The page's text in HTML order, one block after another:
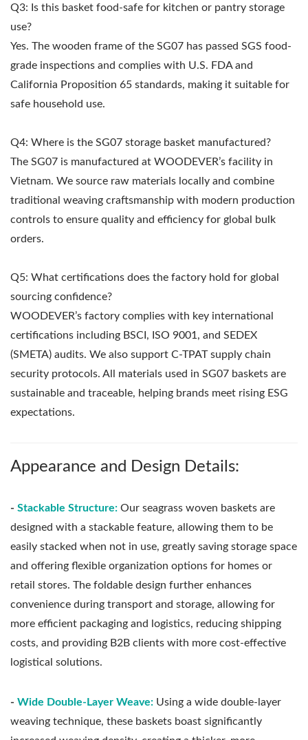
Q3: Is this basket food-safe for kitchen or pantry storage
use?
Yes. The wooden frame of the SG07 has passed SGS food-
grade inspections and complies with U.S. FDA and
California Proposition 65 standards, making it suitable for
safe household use.
Q4: Where is the SG07 storage basket manufactured?
The SG07 is manufactured at WOODEVER’s facility in
Vietnam. We source raw materials locally and combine
traditional weaving craftsmanship with modern production
controls to ensure quality and efficiency for global bulk
orders.
Q5: What certifications does the factory hold for global
sourcing confidence?
WOODEVER’s factory complies with key international
certifications including BSCI, ISO 9001, and SEDEX
(SMETA) audits. We also support C-TPAT supply chain
security protocols. All materials used in SG07 baskets are
sustainable and traceable, helping brands meet rising ESG
expectations.
Appearance and Design Details:
- Stackable Structure: Our seagrass woven baskets are
designed with a stackable feature, allowing them to be
easily stacked when not in use, greatly saving storage space
and offering flexible organization options for homes or
retail stores. The foldable design further enhances
convenience during transport and storage, allowing for
more efficient packaging and logistics, reducing shipping
costs, and providing B2B clients with more cost-effective
logistical solutions.
- Wide Double-Layer Weave: Using a wide double-layer
weaving technique, these baskets boast significantly